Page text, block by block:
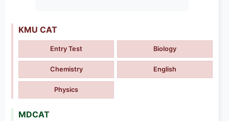
KMU CAT
Entry Test Biology
Chemistry English
Physics
MDCAT